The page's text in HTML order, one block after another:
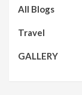
All Blogs
Travel
GALLERY